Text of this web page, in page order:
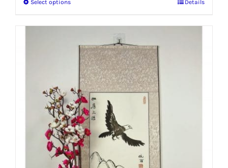
Select optionsThis
multiple
variants.
The
options
may
be
chosen
on
Details